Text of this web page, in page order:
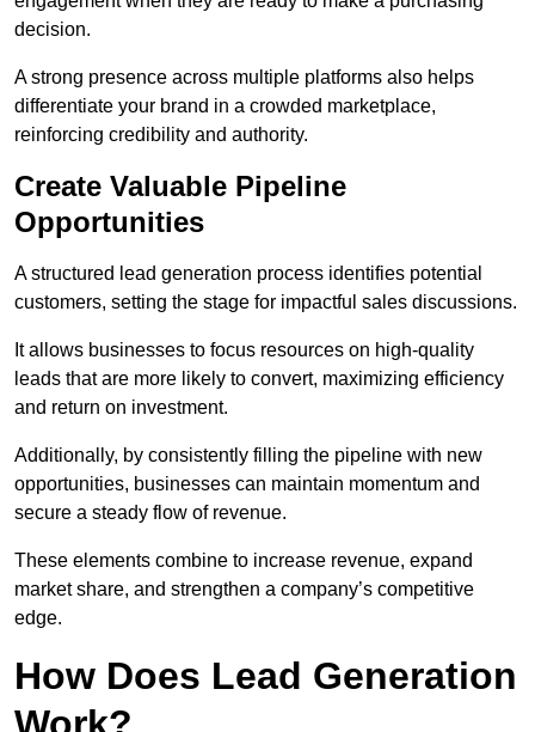
decision.
A strong presence across multiple platforms also helps
differentiate your brand in a crowded marketplace,
reinforcing credibility and authority.
Create Valuable Pipeline
Opportunities
A structured lead generation process identifies potential
customers, setting the stage for impactful sales discussions.
It allows businesses to focus resources on high-quality
leads that are more likely to convert, maximizing efficiency
and return on investment.
Additionally, by consistently filling the pipeline with new
opportunities, businesses can maintain momentum and
secure a steady flow of revenue.
These elements combine to increase revenue, expand
market share, and strengthen a company’s competitive
edge.
How Does Lead Generation